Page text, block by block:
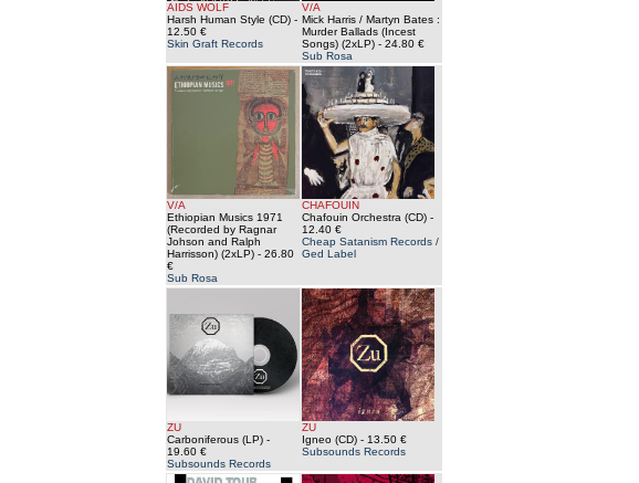
AIDS WOLF
Harsh Human Style (CD) -
12.50 €
Skin Graft Records
V/A
Mick Harris / Martyn Bates :
Murder Ballads (Incest
Songs) (2xLP) - 24.80 €
Sub Rosa
V/A
Ethiopian Musics 1971
(Recorded by Ragnar
Johson and Ralph
Harrisson) (2xLP) - 26.80
€
Sub Rosa
CHAFOUIN
Chafouin Orchestra (CD) -
12.40 €
Cheap Satanism Records /
Ged Label
ZU
Carboniferous (LP) -
19.60 €
Subsounds Records
ZU
Igneo (CD) - 13.50 €
Subsounds Records